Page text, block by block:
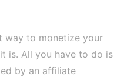
way to monetize your
is. All you have to do is
by an affiliate